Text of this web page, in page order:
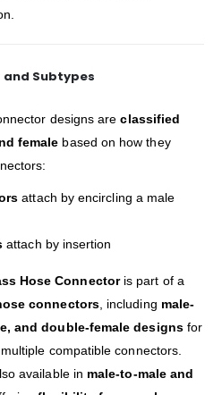
and Subtypes
designs areclassified
female based on how they
attach by encircling a male
attach by insertion
Hose Connectoris part of a
connectors, including male-
and double-female designsfor
compatible connectors.
available in male-to-male and